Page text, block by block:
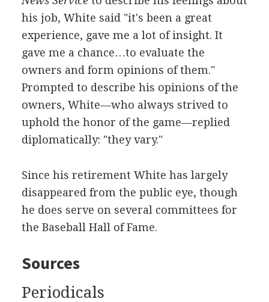
his job, White said "it's been a great
experience, gave me a lot of insight. It
gave me a chance…to evaluate the
owners and form opinions of them."
Prompted to describe his opinions of the
owners, White—who always strived to
uphold the honor of the game—replied
diplomatically: "they vary."
Since his retirement White has largely
disappeared from the public eye, though
he does serve on several committees for
the Baseball Hall of Fame.
Sources
Periodicals